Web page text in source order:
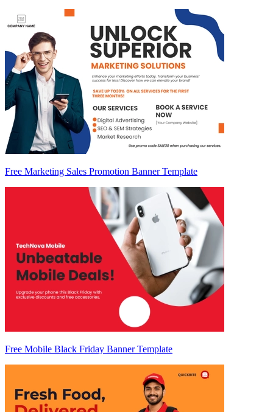
Free Marketing Sales Promotion Banner Template
Free Mobile Black Friday Banner Template